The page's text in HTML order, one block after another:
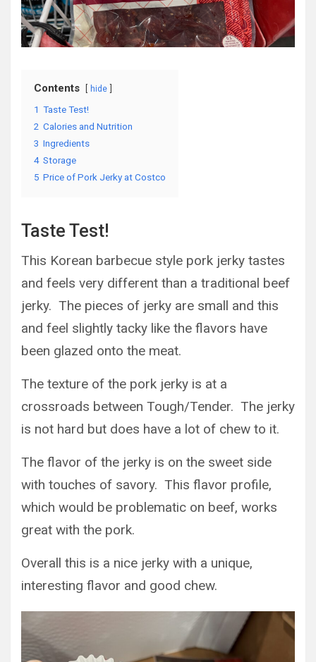
Contents hide
1 Taste Test!
2 Calories and Nutrition
3 Ingredients
4 Storage
5 Price of Pork Jerky at Costco
Taste Test!
This Korean barbecue style pork jerky tastes
and feels very different than a traditional beef
jerky. The pieces of jerky are small and this
and feel slightly tacky like the flavors have
been glazed onto the meat.
The texture of the pork jerky is at a
crossroads between Tough/Tender. The jerky
is not hard but does have a lot of chew to it.
The flavor of the jerky is on the sweet side
with touches of savory. This flavor profile,
which would be problematic on beef, works
great with the pork.
Overall this is a nice jerky with a unique,
interesting flavor and good chew.